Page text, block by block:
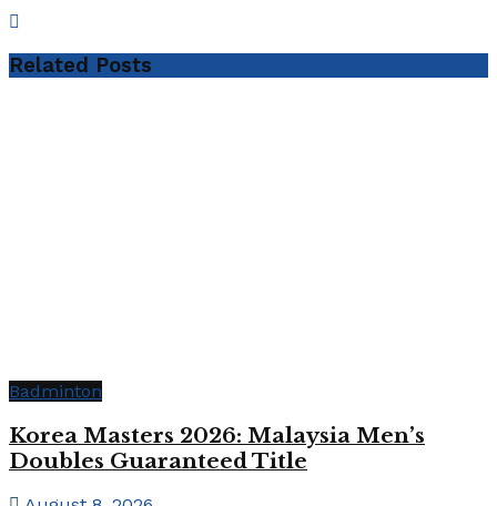
Related Posts
Badminton
Korea Masters 2026: Malaysia Men’s
Doubles Guaranteed Title